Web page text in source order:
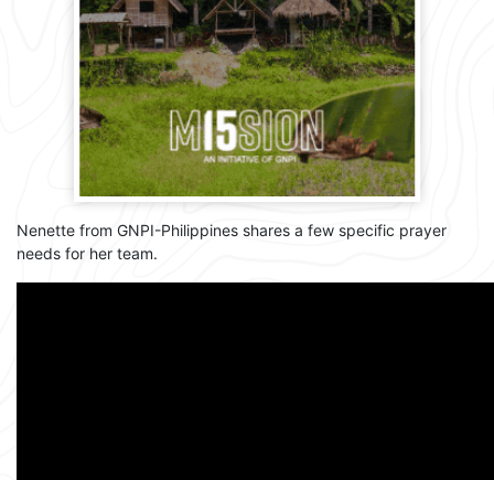
Nenette from GNPI-Philippines shares a few specific prayer
needs for her team.